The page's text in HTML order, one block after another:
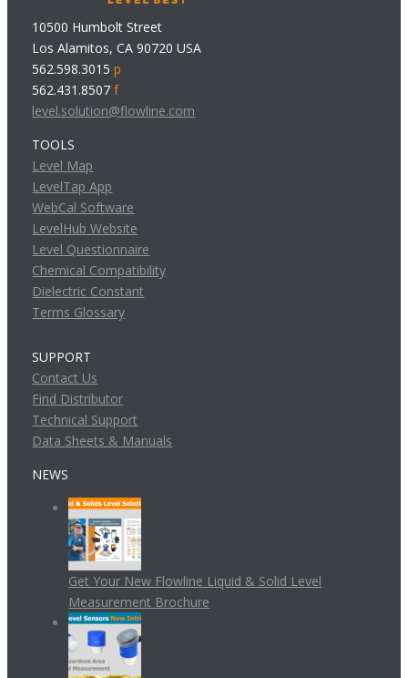
10500 Humbolt Street
Los Alamitos, CA 90720 USA
562.598.3015p
562.431.8507f
level.solution@flowline.com
TOOLS
Level Map
LevelTap App
WebCal Software
LevelHub Website
Level Questionnaire
Chemical Compatibility
Dielectric Constant
Terms Glossary
SUPPORT
Contact Us
Find Distributor
Technical Support
Data Sheets & Manuals
NEWS
Get Your New Flowline Liquid & Solid Level
Measurement Brochure